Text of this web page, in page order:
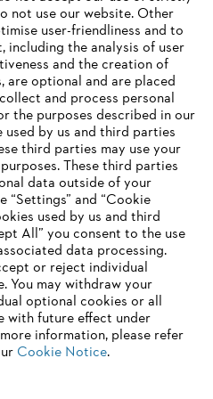
not use our website. ‎Other
user-friendliness and to
including the analysis of user
and the creation of
are optional and are placed
and process personal
the purposes described in our
by us and third parties
third parties may use your
These third parties
data outside of your
“Settings” and “Cookie
used by us and third
All” you consent to the use
data processing.
or reject individual
You may withdraw your
optional cookies or all
with future effect under
information, please refer
Cookie Notice.